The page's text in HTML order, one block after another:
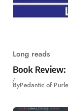
Long reads
Book
ByPedantic of